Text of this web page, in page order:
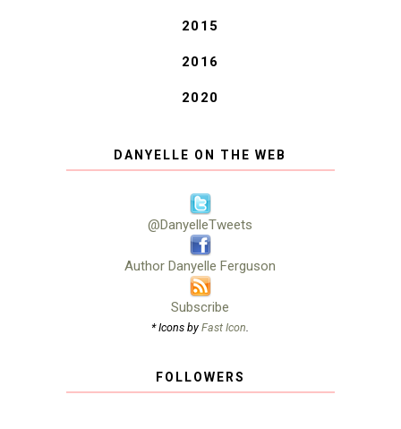
2015
2016
2020
DANYELLE ON THE WEB
@DanyelleTweets
Author Danyelle Ferguson
Subscribe
* Icons byFast Icon.
FOLLOWERS